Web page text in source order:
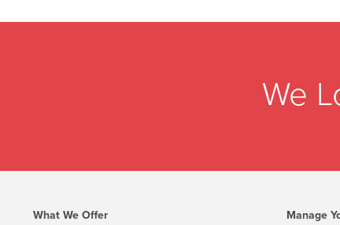
We
What We Offer
Manage